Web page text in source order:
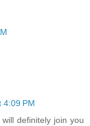
4:09 PM
definitely join you